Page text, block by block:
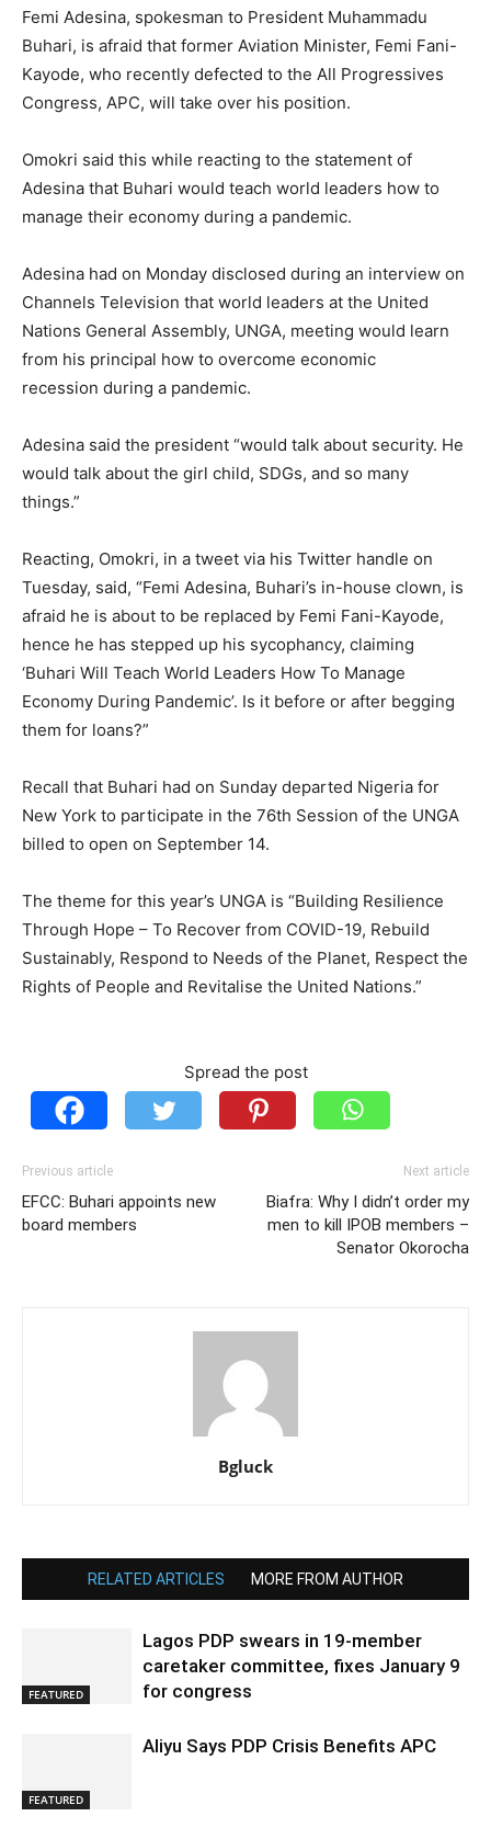
Femi Adesina, spokesman to President Muhammadu
Buhari, is afraid that former Aviation Minister, Femi Fani-
Kayode, who recently defected to the All Progressives
Congress, APC, will take over his position.
Omokri said this while reacting to the statement of
Adesina that Buhari would teach world leaders how to
manage their economy during a pandemic.
Adesina had on Monday disclosed during an interview on
Channels Television that world leaders at the United
Nations General Assembly, UNGA, meeting would learn
from his principal how to overcome economic
recession during a pandemic.
Adesina said the president “would talk about security. He
would talk about the girl child, SDGs, and so many
things.”
Reacting, Omokri, in a tweet via his Twitter handle on
Tuesday, said, “Femi Adesina, Buhari’s in-house clown, is
afraid he is about to be replaced by Femi Fani-Kayode,
hence he has stepped up his sycophancy, claiming
‘Buhari Will Teach World Leaders How To Manage
Economy During Pandemic’. Is it before or after begging
them for loans?”
Recall that Buhari had on Sunday departed Nigeria for
New York to participate in the 76th Session of the UNGA
billed to open on September 14.
The theme for this year’s UNGA is “Building Resilience
Through Hope – To Recover from COVID-19, Rebuild
Sustainably, Respond to Needs of the Planet, Respect the
Rights of People and Revitalise the United Nations.”
Spread the post
Previous article
EFCC: Buhari appoints new
board members
Next article
Biafra: Why I didn’t order my
men to kill IPOB members –
Senator Okorocha
Bgluck
RELATED ARTICLES MORE FROM AUTHOR
FEATURED
Lagos PDP swears in 19-member
caretaker committee, fixes January 9
for congress
FEATURED
Aliyu Says PDP Crisis Benefits APC